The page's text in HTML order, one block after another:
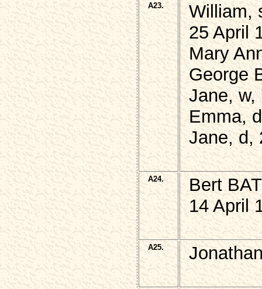
A23.
William,
25 April
Mary
George
Jane, w,
Emma,
Jane, d,
A24.
Bert
14 April
A25.